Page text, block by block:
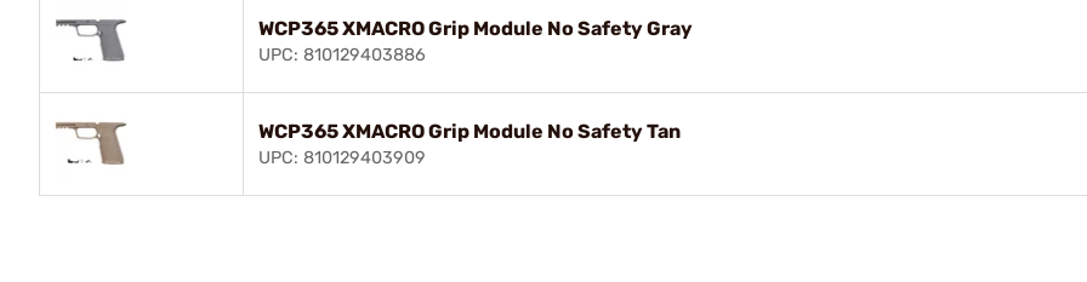
WCP365 XMACRO Grip Module No Safety Gray
UPC: 810129403886
WCP365 XMACRO Grip Module No Safety Tan
UPC: 810129403909